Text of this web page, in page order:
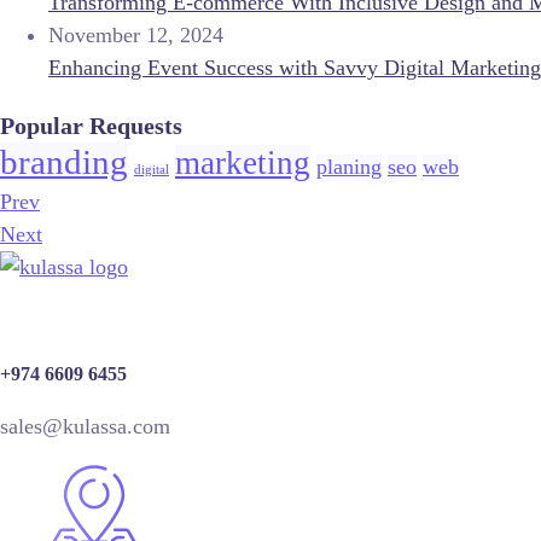
November 12, 2024
Enhancing Event Success with Savvy Digital Marketing
Popular Requests
branding digital marketing planing seo web
Prev
Next
+974 6609 6455
sales@kulassa.com